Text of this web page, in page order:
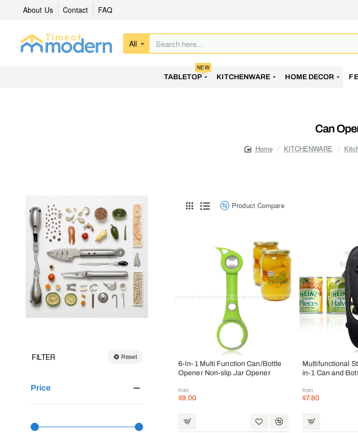
About Us Contact FAQ
All
Search
TABLETOP
NEW
KITCHENWARE HOME DECOR
Can
KITCHENWARE
FILTER Reset
Price
Product Compare
6-In-1 Multi Function Can/Bottle
Opener Non-slip Jar Opener
from
$9.00
Multifunctional
in-1 Can and
from
$7.80